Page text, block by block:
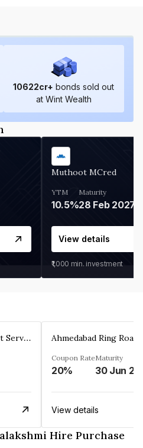
10622cr+ bonds sold out
at Wint Wealth
Muthoot MCred
YTM
10.5%
Maturity
28 Feb 2027
View details
₹1,000 min. investment
Keelz Facility Management Services Private Limited
Coupon Rate
20%
Maturity
30 Jun
View details
Hire Purchase